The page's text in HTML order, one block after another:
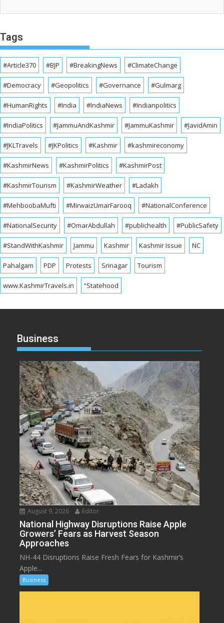
Tags
#Article370 #BJP #BreakingNews #ClimateChange
#Democracy #Geopolitics #Governance #Gulmarg
#HumanRights #India #IndiaNews #Indianpolitics
#IndiaPolitics #JammuAndKashmir #JammuKashmir #JavidAmin
#JKLTravels #JKPolitics #Kashmir #kashmireconomy
#KashmirNews #KashmirPolitics #KashmirPost
#KashmirTourism #KashmirWeather #Ladakh
#MehboobaMufti #MirwaizUmarFarooq #NationalConference
#NationalSecurity #OmarAbdullah #publichealth #PublicSafety
#StandWithKashmir Jammu Kashmir Kashmir Issue NC
Pahalgam PDP Protests Srinagar Tourism
www.KashmirTravels.in “Statehood
Business
August 9, 2026 Editor
National Highway Disruptions Raise Apple
Growers’ Fears as Harvest Season
Approaches
NH-44 Disruptions Raise Fresh Fears for Kashmir’s
Apple...
Business